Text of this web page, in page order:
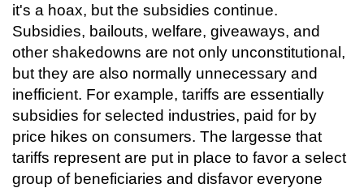
it's a hoax, but the subsidies continue.
Subsidies, bailouts, welfare, giveaways, and
other shakedowns are not only unconstitutional,
but they are also normally unnecessary and
inefficient. For example, tariffs are essentially
subsidies for selected industries, paid for by
price hikes on consumers. The largesse that
tariffs represent are put in place to favor a select
group of beneficiaries and disfavor everyone